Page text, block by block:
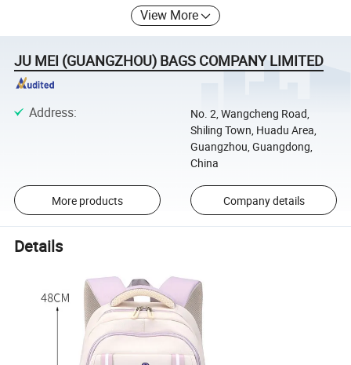
View More
JU MEI (GUANGZHOU) BAGS COMPANY LIMITED
Address:
No. 2, Wangcheng Road,
Shiling Town, Huadu Area,
Guangzhou, Guangdong,
China
More products Company details
Details